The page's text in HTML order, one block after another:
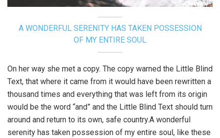
A WONDERFUL SERENITY HAS TAKEN POSSESSION
OF MY ENTIRE SOUL
On her way she met a copy. The copy warned the Little Blind
Text, that where it came from it would have been rewritten a
thousand times and everything that was left from its origin
would be the word “and” and the Little Blind Text should turn
around and return to its own, safe country.A wonderful
serenity has taken possession of my entire soul, like these